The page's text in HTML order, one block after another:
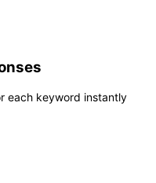
each keyword instantly